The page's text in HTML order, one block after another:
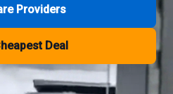
Providers
Deal